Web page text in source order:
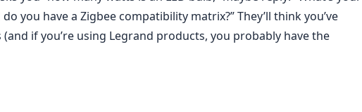
you have a Zigbee compatibility matrix?” They’ll think you’ve
if you’re using Legrand products, you probably have the